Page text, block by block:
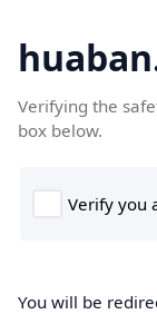
Verifying the
box below.
You will be